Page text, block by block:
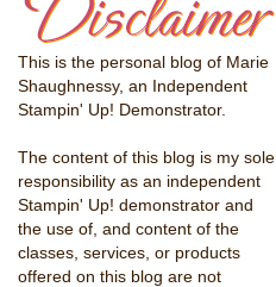
This is the personal blog of Marie
Shaughnessy, an Independent
Stampin' Up! Demonstrator.
The content of this blog is my sole
responsibility as an independent
Stampin' Up! demonstrator and
the use of, and content of the
classes, services, or products
offered on this blog are not